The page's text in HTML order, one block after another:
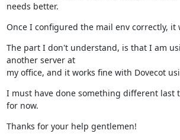
needs better.
Once I configured the mail env correctly, it
The part I don't understand, is that I am
another server at
my office, and it works fine with Dovecot
I must have done something different last
for now.
Thanks for your help gentlemen!